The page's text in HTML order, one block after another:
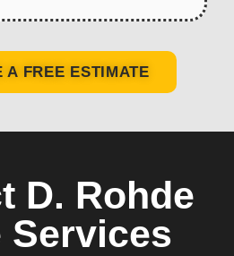
A FREE ESTIMATE
D. Rohde
Services